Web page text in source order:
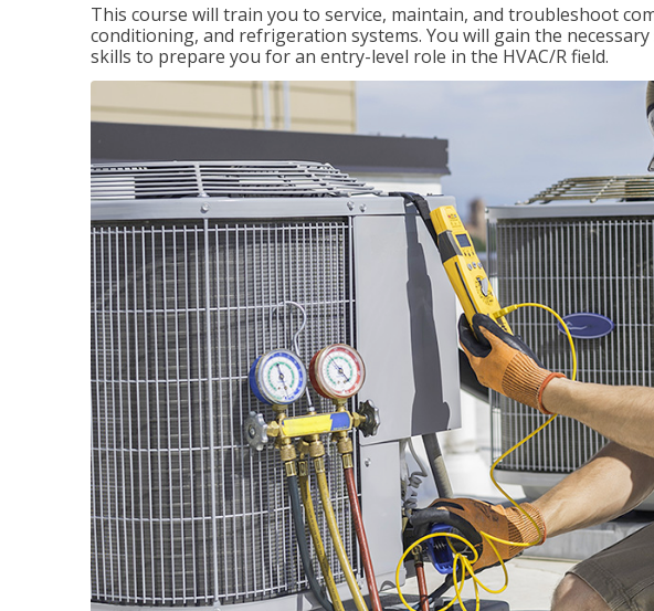
This course will train you to service, maintain, and troubleshoot
conditioning, and refrigeration systems. You will gain the
skills to prepare you for an entry-level role in the HVAC/R field.